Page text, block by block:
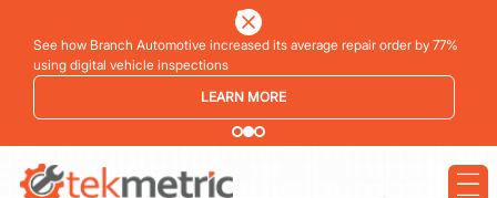
See how Branch Automotive increased its average repair order by 77%
using digital vehicle inspections
LEARN MORE